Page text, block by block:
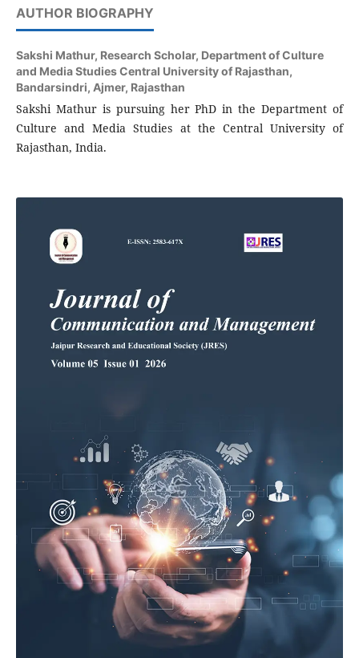
AUTHOR BIOGRAPHY
Sakshi Mathur, Research Scholar, Department of Culture
and Media Studies Central University of Rajasthan,
Bandarsindri, Ajmer, Rajasthan
Sakshi Mathur is pursuing her PhD in the Department of
Culture and Media Studies at the Central University of
Rajasthan, India.